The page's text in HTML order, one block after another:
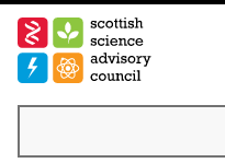
Skip
main
Main
navigation